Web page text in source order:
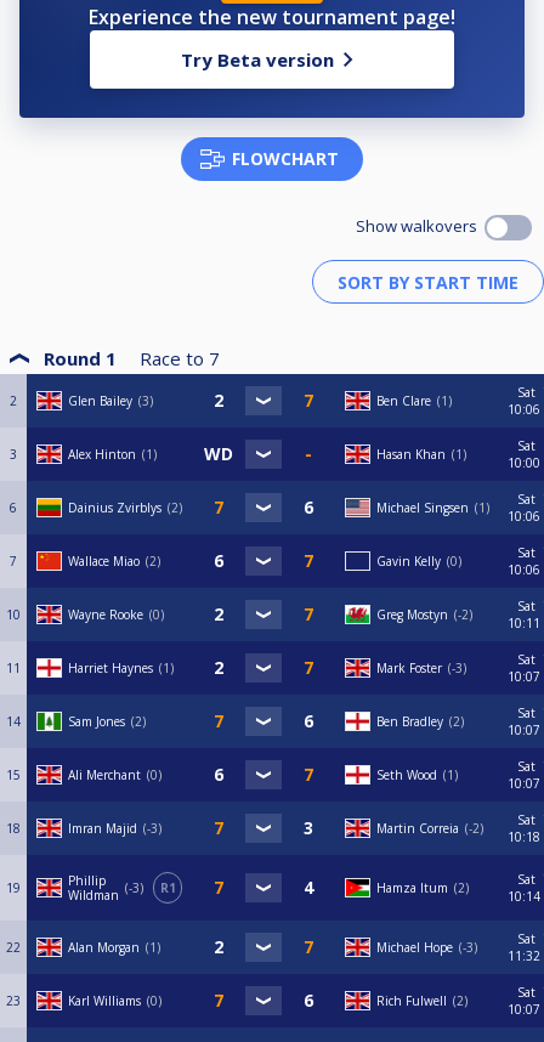
Experience the new tournament page!
Try Beta version
FLOWCHART
Show walkovers
Round 1 Race to 7
2 Glen Bailey 3 Ben Clare 1
Sat
10:06
3 Alex Hinton 1 Hasan Khan 1
Sat
10:00
6 Dainius Zvirblys 2 Michael Singsen 1
Sat
10:06
7 Wallace Miao 2 Gavin Kelly 0
Sat
10:06
10 Wayne Rooke 0 Greg Mostyn -2
Sat
10:11
11 Harriet Haynes 1 Mark Foster -3
Sat
10:07
14 Sam Jones 2 Ben Bradley 2
Sat
10:07
15 Ali Merchant 0 Seth Wood 1
Sat
10:07
18 Imran Majid -3 Martin Correia -2
Sat
10:18
19
Phillip
Wildman
-3 R1 Hamza Itum 2
Sat
10:14
22 Alan Morgan 1 Michael Hope -3
Sat
11:32
23 Karl Williams 0 Rich Fulwell 2
Sat
10:07